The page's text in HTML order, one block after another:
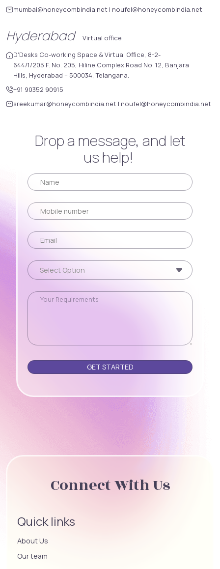
mumbai@honeycombindia.net | noufel@honeycombindia.net
Hyderabad
Virtual office
D'Desks Co-working Space & Virtual Office, 8-2-
644/1/205 F. No. 205, Hiline Complex Road No. 12, Banjara
Hills, Hyderabad – 500034, Telangana.
+91 90352 90915
sreekumar@honeycombindia.net | noufel@honeycombindia.net
Drop a message, and let
us help!
Please leave this field empty.
Connect With Us
Quick links
About Us
Our team